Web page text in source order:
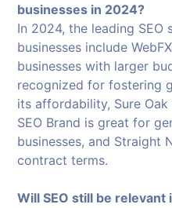
businesses in 2024?
In 2024, the leading
businesses include
businesses with larger
recognized for fostering
its affordability, Sure
SEO Brand is great for
businesses, and Straight
contract terms.
Will SEO still be